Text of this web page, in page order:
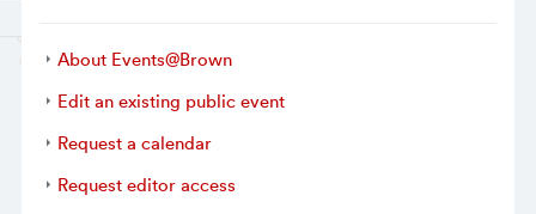
About Events@Brown
Edit an existing public event
Request a calendar
Request editor access